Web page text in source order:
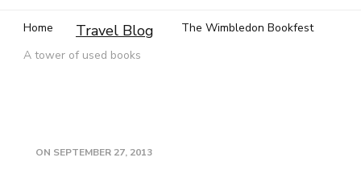
Home Travel Blog
The Wimbledon Bookfest
A tower of used books
ON SEPTEMBER 27, 2013